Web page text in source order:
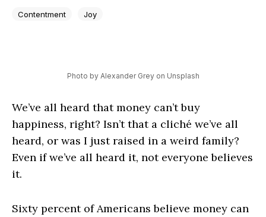
Contentment Joy
Photo by Alexander Grey on Unsplash
We’ve all heard that money can’t buy
happiness, right? Isn’t that a cliché we’ve all
heard, or was I just raised in a weird family?
Even if we’ve all heard it, not everyone believes
it.
Sixty percent of Americans believe money can